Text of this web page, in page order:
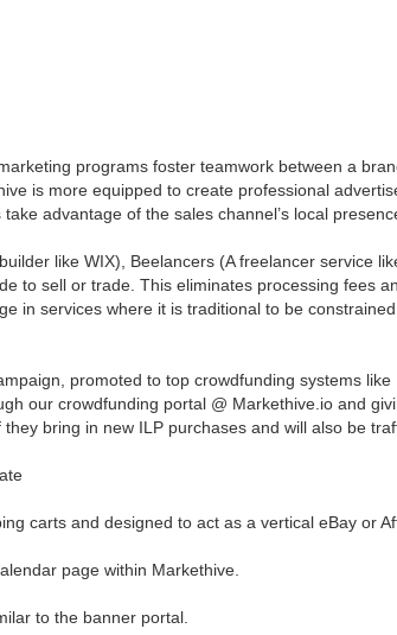
programs foster teamwork between a
is more equipped to create professional
advantage of the sales channel’s local
like WIX), Beelancers (A freelancer service
to sell or trade. This eliminates processing fees
services where it is traditional to be
promoted to top crowdfunding systems
our crowdfunding portal @ Markethive.io and
bring in new ILP purchases and will also be
carts and designed to act as a vertical eBay or
page within Markethive.
to the banner portal.